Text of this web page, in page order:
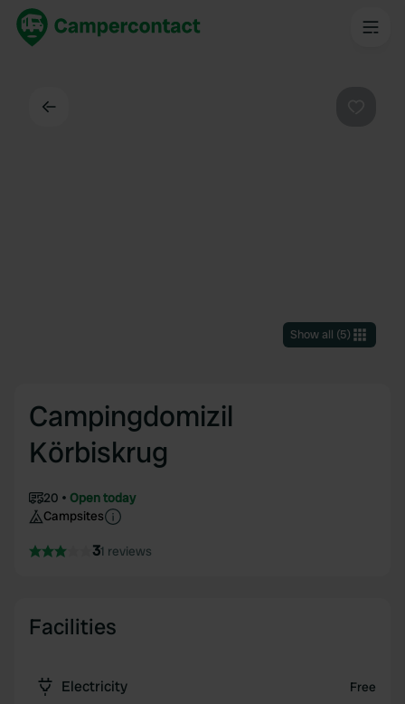
Show all (5)
Campingdomizil
Körbiskrug
20
Open today
Campsites
31 reviews
Facilities
Electricity Free